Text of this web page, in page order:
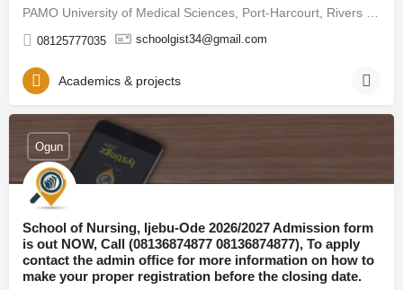
08125777035 schoolgist34@gmail.com
Academics & projects
School of Nursing, Ijebu-Ode 2026/2027 Admission form
is out NOW, Call (08136874877 08136874877), To apply
contact the admin office for more information on how to
make your proper registration before the closing date.
Ogun